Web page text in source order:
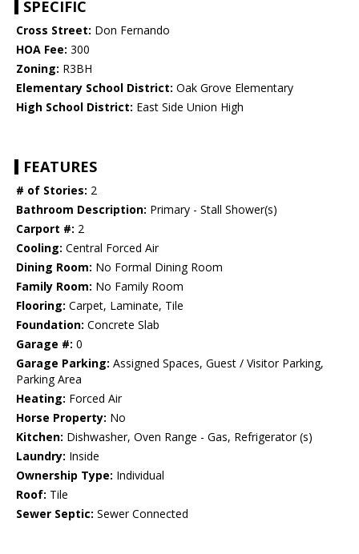
SPECIFIC
Cross Street: Don Fernando
HOA Fee: 300
Zoning: R3BH
Elementary School District: Oak Grove Elementary
High School District: East Side Union High
FEATURES
# of Stories: 2
Bathroom Description: Primary - Stall Shower(s)
Carport #: 2
Cooling: Central Forced Air
Dining Room: No Formal Dining Room
Family Room: No Family Room
Flooring: Carpet, Laminate, Tile
Foundation: Concrete Slab
Garage #: 0
Garage Parking: Assigned Spaces, Guest / Visitor Parking,
Parking Area
Heating: Forced Air
Horse Property: No
Kitchen: Dishwasher, Oven Range - Gas, Refrigerator (s)
Laundry: Inside
Ownership Type: Individual
Roof: Tile
Sewer Septic: Sewer Connected